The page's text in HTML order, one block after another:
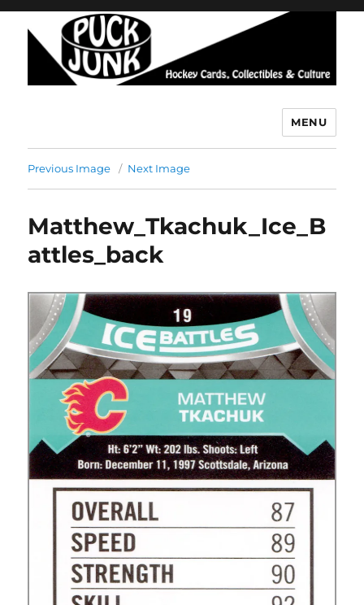
MENU
Previous Image Next Image
Matthew_Tkachuk_Ice_B
attles_back